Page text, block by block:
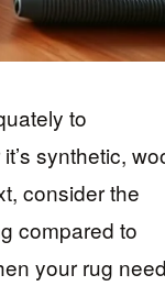
to
synthetic,
consider the
compared to
your rug